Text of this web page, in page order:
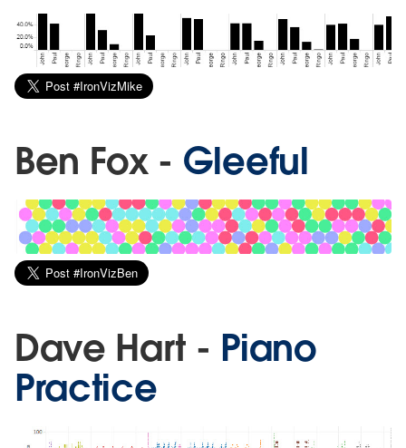
Ben Fox - Gleeful
Dave Hart - Piano
Practice